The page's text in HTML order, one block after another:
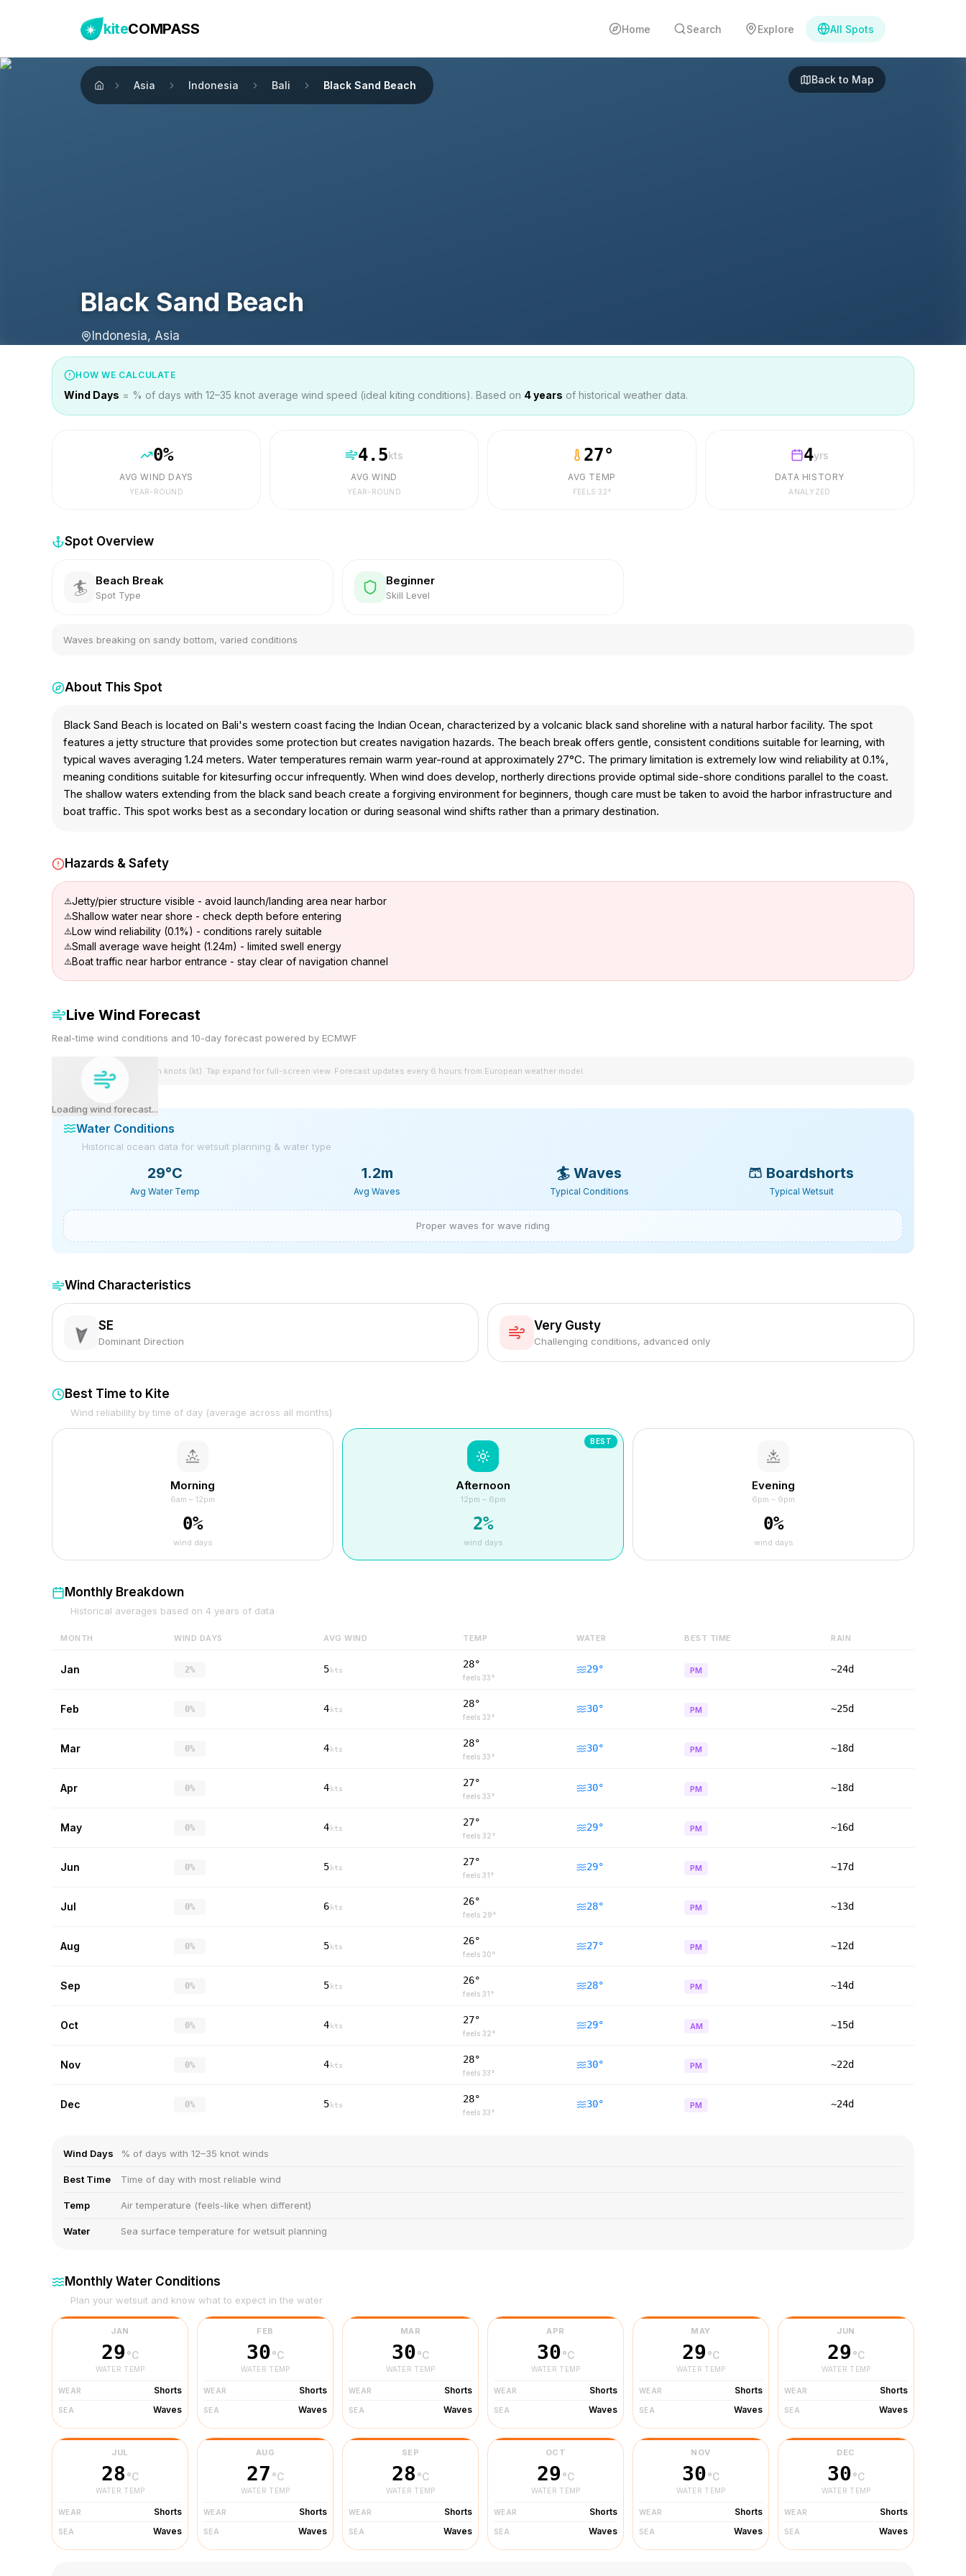
kiteCOMPASS Home Search Explore All Spots
Home
Asia Indonesia Bali Black Sand Beach Back to Map
Black Sand Beach
Indonesia, Asia
HOW WE CALCULATE
Wind Days = % of days with 12–35 knot average wind speed (ideal kiting conditions). Based on 4years of historical weather data.
0%
AVG WIND DAYS
YEAR-ROUND
4.5kts
AVG WIND
YEAR-ROUND
27°
AVG TEMP
FEELS32°
4yrs
DATA HISTORY
ANALYZED
Spot Overview
🏄 Beach Break
Spot Type
Beginner
Skill Level
Waves breaking on sandy bottom, varied conditions
About This Spot
Black Sand Beach is located on Bali's western coast facing the Indian Ocean, characterized by a volcanic black sand shoreline with a natural harbor facility. The spot
features a jetty structure that provides some protection but creates navigation hazards. The beach break offers gentle, consistent conditions suitable for learning, with
typical waves averaging 1.24 meters. Water temperatures remain warm year-round at approximately 27°C. The primary limitation is extremely low wind reliability at 0.1%,
meaning conditions suitable for kitesurfing occur infrequently. When wind does develop, northerly directions provide optimal side-shore conditions parallel to the coast.
The shallow waters extending from the black sand beach create a forgiving environment for beginners, though care must be taken to avoid the harbor infrastructure and
boat traffic. This spot works best as a secondary location or during seasonal wind shifts rather than a primary destination.
Hazards & Safety
Jetty/pier structure visible - avoid launch/landing area near harbor
Shallow water near shore - check depth before entering
Low wind reliability (0.1%) - conditions rarely suitable
Small average wave height (1.24m) - limited swell energy
Boat traffic near harbor entrance - stay clear of navigation channel
Live Wind Forecast
Real-time wind conditions and 10-day forecast powered by ECMWF
Loading wind forecast...
Wind speeds shown in knots (kt). Tap expand for full-screen view. Forecast updates every 6 hours from European weather model.
Water Conditions
Historical ocean data for wetsuit planning & water type
29°C
Avg Water Temp
1.2m
Avg Waves
🏄 Waves
Typical Conditions
🩳 Boardshorts
Typical Wetsuit
Proper waves for wave riding
Wind Characteristics
SE
Dominant Direction
Very Gusty
Challenging conditions, advanced only
Best Time to Kite
Wind reliability by time of day (average across all months)
Morning
6am – 12pm
0%
wind days
BEST
Afternoon
12pm – 6pm
2%
wind days
Evening
6pm – 9pm
0%
wind days
Monthly Breakdown
Historical averages based on 4 years of data
MONTH WIND DAYS AVG WIND TEMP WATER BEST TIME RAIN
Jan 2% 5 kts
28°
feels 33°
29° PM ~24d
Feb 0% 4 kts
28°
feels 33°
30° PM ~25d
Mar 0% 4 kts
28°
feels 33°
30° PM ~18d
Apr 0% 4 kts
27°
feels 33°
30° PM ~18d
May 0% 4 kts
27°
feels 32°
29° PM ~16d
Jun 0% 5 kts
27°
feels 31°
29° PM ~17d
Jul 0% 6 kts
26°
feels 29°
28° PM ~13d
Aug 0% 5 kts
26°
feels 30°
27° PM ~12d
Sep 0% 5 kts
26°
feels 31°
28° PM ~14d
Oct 0% 4 kts
27°
feels 32°
29° AM ~15d
Nov 0% 4 kts
28°
feels 33°
30° PM ~22d
Dec 0% 5 kts
28°
feels 33°
30° PM ~24d
Wind Days % of days with 12–35 knot winds
Best Time Time of day with most reliable wind
Temp Air temperature (feels-like when different)
Water Sea surface temperature for wetsuit planning
Monthly Water Conditions
Plan your wetsuit and know what to expect in the water
JAN
29 °C
WATER TEMP
WEAR Shorts
SEA Waves
FEB
30°C
WATER TEMP
WEAR Shorts
SEA Waves
MAR
30°C
WATER TEMP
WEAR Shorts
SEA Waves
APR
30°C
WATER TEMP
WEAR Shorts
SEA Waves
MAY
29 °C
WATER TEMP
WEAR Shorts
SEA Waves
JUN
29 °C
WATER TEMP
WEAR Shorts
SEA Waves
JUL
28 °C
WATER TEMP
WEAR Shorts
SEA Waves
AUG
27 °C
WATER TEMP
WEAR Shorts
SEA Waves
SEP
28 °C
WATER TEMP
WEAR Shorts
SEA Waves
OCT
29 °C
WATER TEMP
WEAR Shorts
SEA Waves
NOV
30°C
WATER TEMP
WEAR Shorts
SEA Waves
DEC
30°C
WATER TEMP
WEAR Shorts
SEA Waves